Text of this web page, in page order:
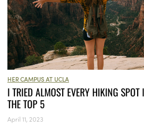
HER CAMPUS AT UCLA
I TRIED ALMOST EVERY HIKING
THE TOP 5
April 11, 2023